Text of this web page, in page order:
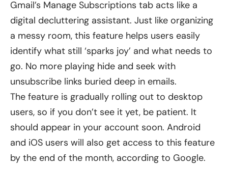
Gmail’s Manage Subscriptions tab acts like a
digital decluttering assistant. Just like organizing
a messy room, this feature helps users easily
identify what still ‘sparks joy’ and what needs to
go. No more playing hide and seek with
unsubscribe links buried deep in emails.
The feature is gradually rolling out to desktop
users, so if you don’t see it yet, be patient. It
should appear in your account soon. Android
and iOS users will also get access to this feature
by the end of the month, according to Google.